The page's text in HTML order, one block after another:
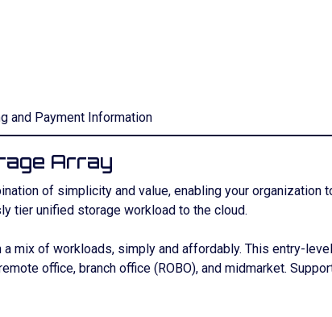
and Payment Information
Array
of simplicity and value, enabling your organization
tier unified storage workload to the cloud.
a mix of workloads, simply and affordably. This entry-
office, branch office (ROBO), and midmarket.